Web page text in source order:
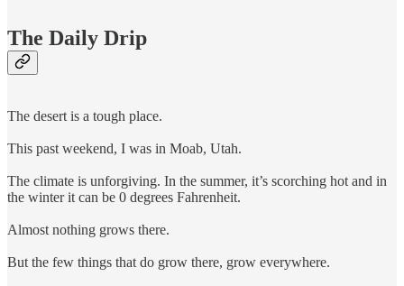
The Daily Drip
The desert is a tough place.
This past weekend, I was in Moab, Utah.
The climate is unforgiving. In the summer, it’s scorching hot and in
the winter it can be 0 degrees Fahrenheit.
Almost nothing grows there.
But the few things that do grow there, grow everywhere.